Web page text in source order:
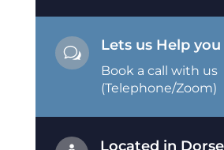
w Lets us Help you
Book a call with us
(Telephone/Zoom)
Located in